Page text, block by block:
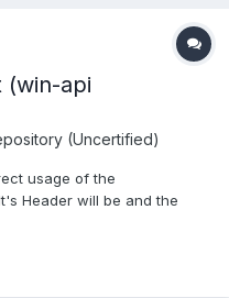
(win-api
(Uncertified)
usage of the
Header will be and the
BUt I'm not able to set